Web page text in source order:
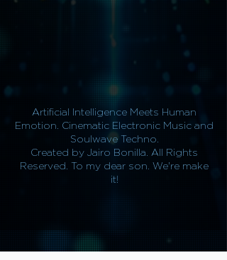
Artificial Intelligence Meets Human
Emotion. Cinematic Electronic Music and
Soulwave Techno.
Created by Jairo Bonilla. All Rights
Reserved. To my dear son. We're make
it!